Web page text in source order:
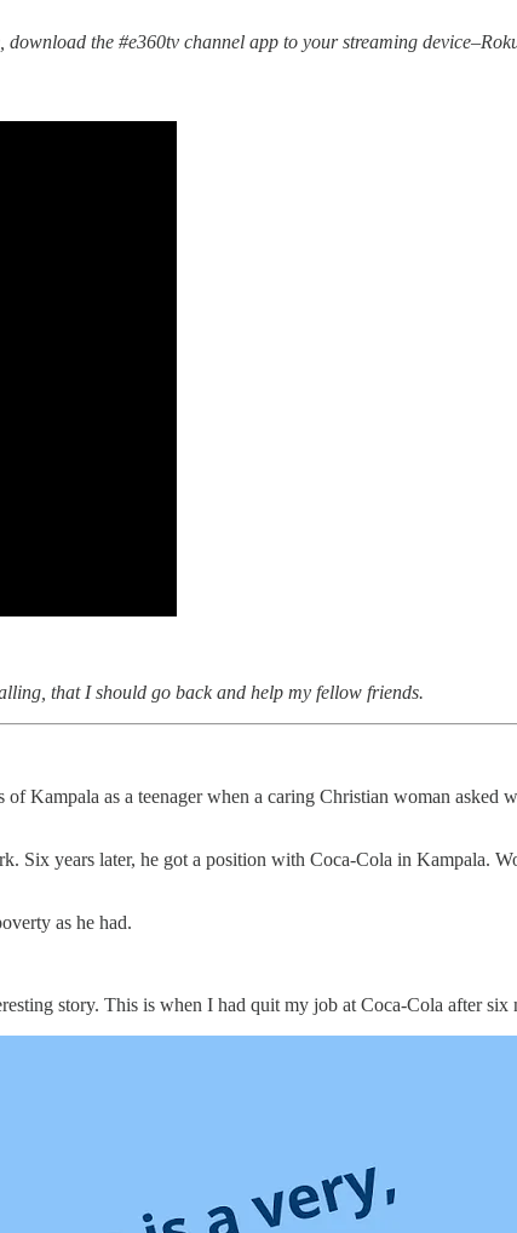
the #e360tv channel app to your streaming
that I should go back and help my fellow friends.
Kampala as a teenager when a caring Christian woman asked
Six years later, he got a position with Coca-Cola in Kampala.
as he had.
story. This is when I had quit my job at Coca-Cola after six